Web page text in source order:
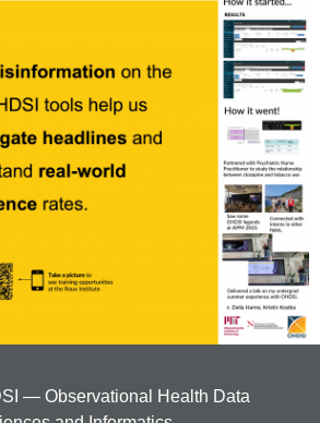
— Observational Health Data